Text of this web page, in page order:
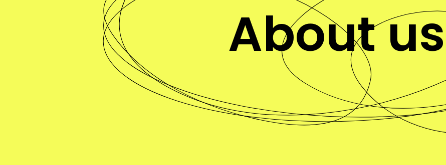
About us